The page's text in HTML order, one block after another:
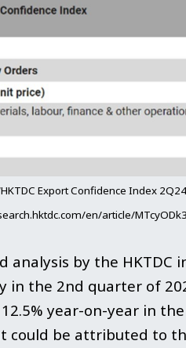
Export Confidence Index
en/article/
analysis by the
in the 2nd quarter of
year-on-year in
could be attributed to